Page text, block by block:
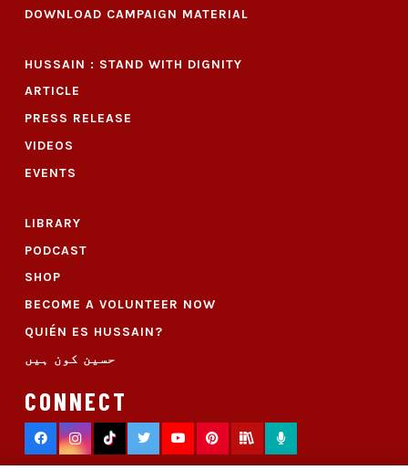
DOWNLOAD CAMPAIGN MATERIAL
HUSSAIN : STAND WITH DIGNITY
ARTICLE
PRESS RELEASE
VIDEOS
EVENTS
LIBRARY
PODCAST
SHOP
BECOME A VOLUNTEER NOW
QUIÉN ES HUSSAIN?
حسین کون ہیں
CONNECT